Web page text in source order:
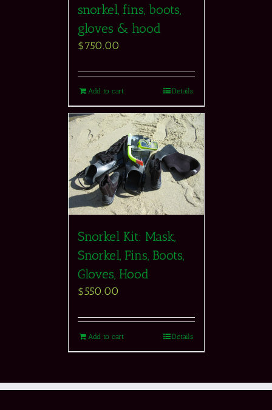
snorkel, fins, boots,
gloves & hood
$750.00
Add to cart Details
Snorkel Kit: Mask,
Snorkel, Fins, Boots,
Gloves, Hood
$550.00
Add to cart Details